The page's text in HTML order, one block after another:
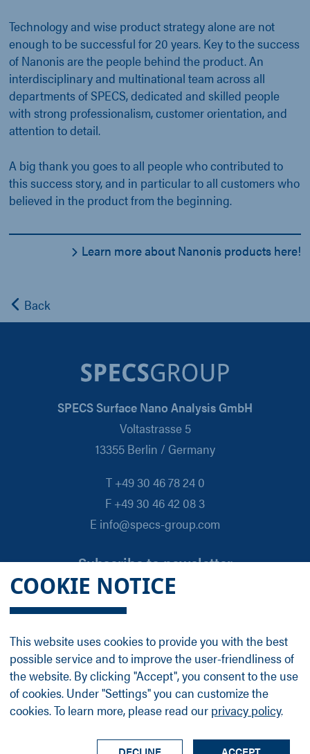
COOKIE NOTICE
This website uses cookies to provide you with the best
possible service and to improve the user-friendliness of
the website. By clicking "Accept", you consent to the use
of cookies. Under "Settings" you can customize the
cookies. To learn more, please read our privacy policy.
Technology and wise product strategy alone are not
enough to be successful for 20 years. Key to the success
of Nanonis are the people behind the product. An
interdisciplinary and multinational team across all
departments of SPECS, dedicated and skilled people
with strong professionalism, customer orientation, and
attention to detail.
A big thank you goes to all people who contributed to
this success story, and in particular to all customers who
believed in the product from the beginning.
Learn more about Nanonis products here!
Back
SPECS Surface Nano Analysis GmbH
Voltastrasse 5
13355 Berlin / Germany
T +49 30 46 78 24 0
F +49 30 46 42 08 3
E info@specs-group.com
Subscribe to newsletter
Email
*
Follow us on
LinkedIn
Facebook
Group ProfileTermsLegal DetailsPrivacy Policy